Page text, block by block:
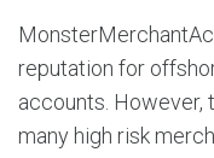
reputation for
accounts. However,
many high risk